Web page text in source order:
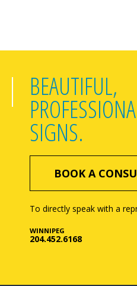
BEAUTIFUL,
SIGNS.
BOOK A
To directly speak with a
WINNIPEG
204.452.6168